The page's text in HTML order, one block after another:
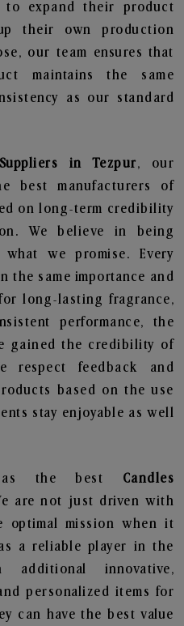
to expand their product
their own production
our team ensures that
maintains the same
as our standard
in Tezpur, our
best manufacturers of
on long-term credibility
We believe in being
we promise. Every
the same importance and
long-lasting fragrance,
performance, the
gained the credibility of
respect feedback and
based on the use
stay enjoyable as well
as the best Candles
are not just driven with
mission when it
a reliable player in the
additional innovative,
personalized items for
can have the best value